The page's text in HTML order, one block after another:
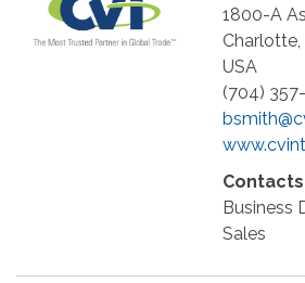
1800-A
Charlotte
USA
(704)
Business
Sales